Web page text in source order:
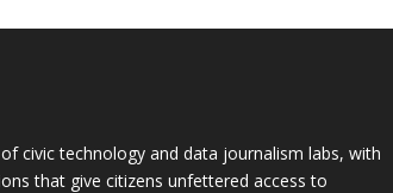
civic technology and data journalism labs, with
that give citizens unfettered access to